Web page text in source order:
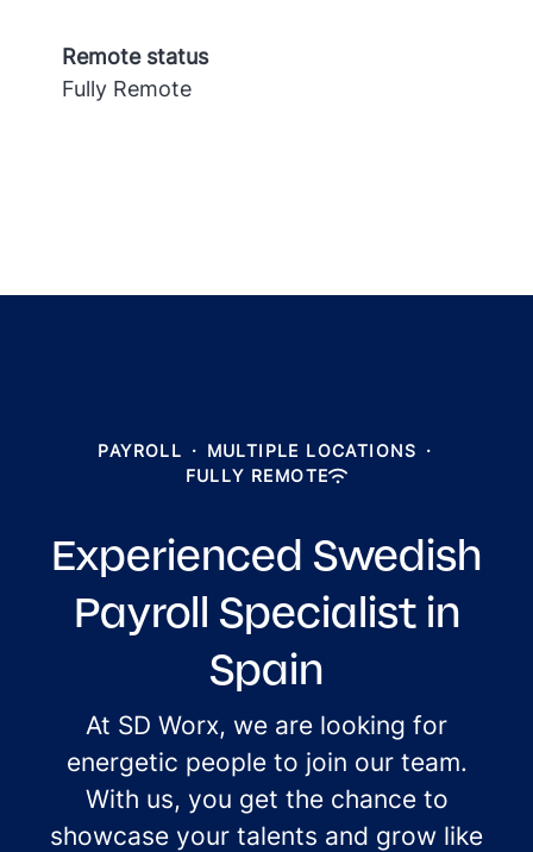
Remote status
Fully Remote
PAYROLL · MULTIPLE LOCATIONS ·
FULLY REMOTE
Experienced Swedish
Payroll Specialist in
Spain
At SD Worx, we are looking for
energetic people to join our team.
With us, you get the chance to
showcase your talents and grow like